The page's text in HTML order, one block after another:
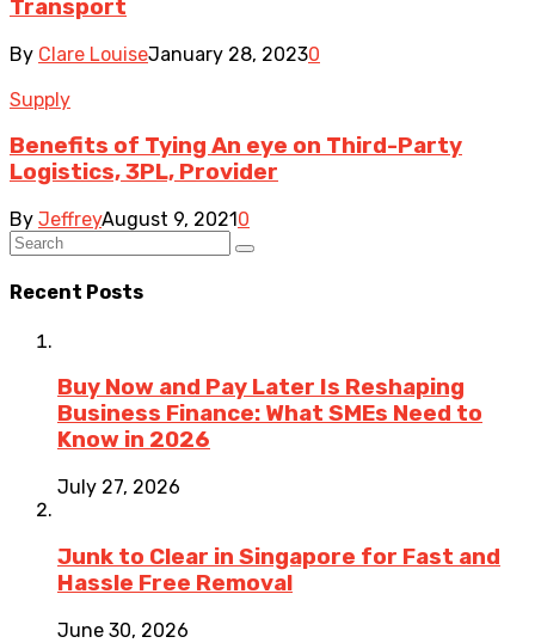
Transport
By Clare LouiseJanuary 28, 20230
Supply
Benefits of Tying An eye on Third-Party
Logistics, 3PL, Provider
By JeffreyAugust 9, 2021 0
Recent Posts
Buy Now and Pay Later Is Reshaping
Business Finance: What SMEs Need to
Know in 2026
July 27, 2026
Junk to Clear in Singapore for Fast and
Hassle Free Removal
June 30, 2026